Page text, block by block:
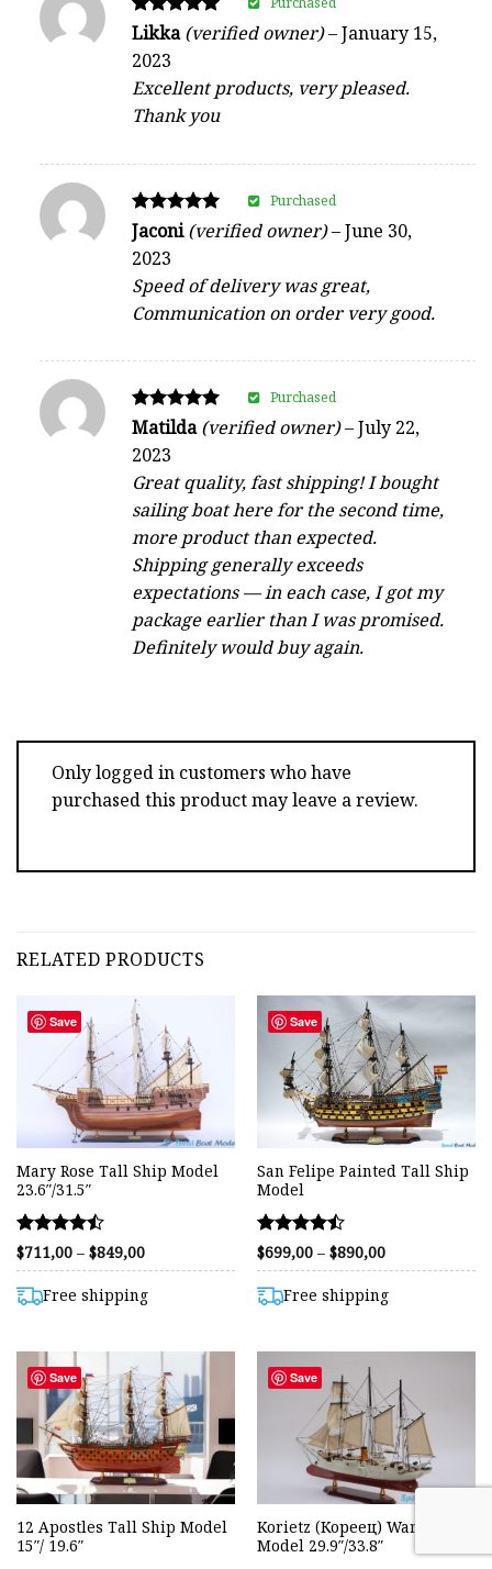
Rated
out of 5
Likka(verified owner)–January 15,
2023
Excellent products, very pleased.
Thank you
Rated
5
out of 5
Jaconi(verified owner)–June 30,
2023
Speed of delivery was great,
Communication on order very good.
Purchased
Rated
out of 5
Matilda(verified owner)–July 22,
2023
Great quality, fast shipping! I bought
sailing boat here for the second time,
more product than expected.
Shipping generally exceeds
expectations — in each case, I got my
package earlier than I was promised.
Definitely would buy again.
Purchased
Only logged in customers who have
purchased this product may leave a review.
RELATED PRODUCTS
Save
Mary Rose Tall Ship Model
23.6″/31.5″
Rated
4.44
out of 5
$711,00 – $849,00Price
range:
through
$849,00
Free shipping
Save
San Felipe Painted Tall Ship
Model
Rated
4.44
out of 5
$699,00 – $890,00Price
range:
through
$890,00
Free shipping
Save
12 Apostles Tall Ship Model
15″/ 19.6″
Save
Korietz (Кореец) Warship
Model 29.9″/33.8″